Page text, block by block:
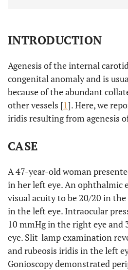
INTRODUCTION
Agenesis of the internal
congenital anomaly and is
because of the abundant
other vessels [1]. Here, we
iridis resulting from agenesis
CASE
A 47-year-old woman
in her left eye. An ophthalmic
visual acuity to be 20/20 in
in the left eye. Intraocular
10 mmHg in the right eye and
eye. Slit-lamp examination
and rubeosis iridis in the left
Gonioscopy demonstrated